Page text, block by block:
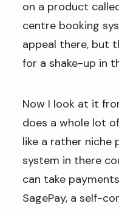
on a product
centre booking
appeal there, but
for a shake-up in
Now I look at it
does a whole lot
like a rather niche
system in there
can take
SagePay, a self-